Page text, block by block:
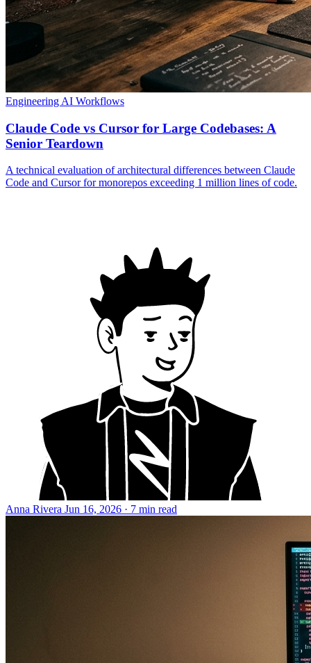
Engineering AI Workflows
Claude Code vs Cursor for Large Codebases: A
Senior Teardown
A technical evaluation of architectural differences between Claude
Code and Cursor for monorepos exceeding 1 million lines of code.
Anna Rivera Jun 16, 2026 · 7 min read